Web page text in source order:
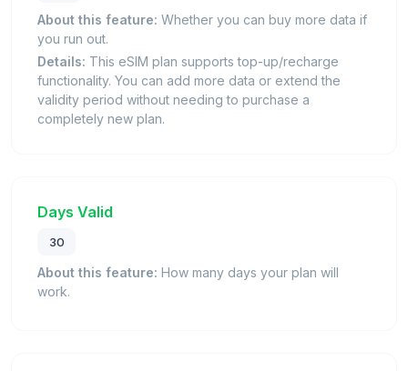
About this feature: Whether you can buy more data if
you run out.
Details: This eSIM plan supports top-up/recharge
functionality. You can add more data or extend the
validity period without needing to purchase a
completely new plan.
Days Valid
30
About this feature: How many days your plan will
work.